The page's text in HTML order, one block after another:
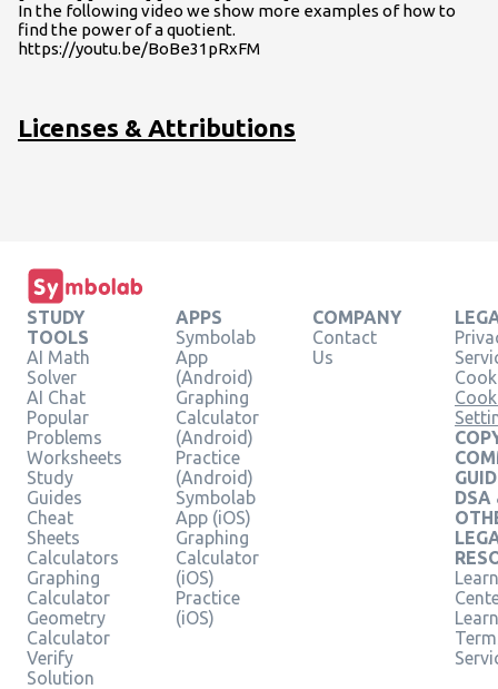
In the following video we show more examples of how to
find the power of a quotient.
https://youtu.be/BoBe31pRxFM
Licenses & Attributions
STUDY
TOOLS
AI Math
Solver
AI Chat
Popular
Problems
Worksheets
Study
Guides
Cheat
Sheets
Calculators
Graphing
Calculator
Geometry
Calculator
Verify
Solution
APPS
Symbolab
App
(Android)
Graphing
Calculator
(Android)
Practice
(Android)
Symbolab
App (iOS)
Graphing
Calculator
(iOS)
Practice
(iOS)
COMPANY
Contact
Us
DSA